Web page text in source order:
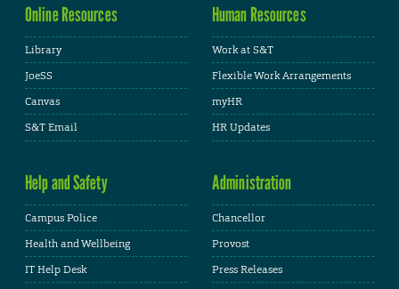
Online Resources
Library
JoeSS
Canvas
S&T Email
Human Resources
Work at S&T
Flexible Work Arrangements
myHR
HR Updates
Help and Safety
Campus Police
Health and Wellbeing
IT Help Desk
Administration
Chancellor
Provost
Press Releases